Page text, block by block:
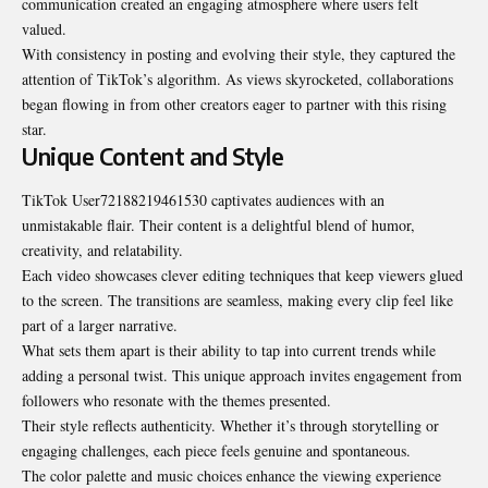
communication created an engaging atmosphere where users felt
valued.
With consistency in posting and evolving their style, they captured the
attention of TikTok’s algorithm. As views skyrocketed, collaborations
began flowing in from other creators eager to partner with this rising
star.
Unique Content and Style
TikTok User72188219461530 captivates audiences with an
unmistakable flair. Their content is a delightful blend of humor,
creativity, and relatability.
Each video showcases clever editing techniques that keep viewers glued
to the screen. The transitions are seamless, making every clip feel like
part of a larger narrative.
What sets them apart is their ability to tap into current trends while
adding a personal twist. This unique approach invites engagement from
followers who resonate with the themes presented.
Their style reflects authenticity. Whether it’s through storytelling or
engaging challenges, each piece feels genuine and spontaneous.
The color palette and music choices enhance the viewing experience